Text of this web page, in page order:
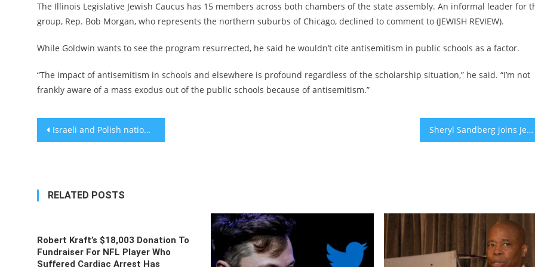
The Illinois Legislative Jewish Caucus has 15 members across both chambers of the state assembly. An informal leader for
group, Rep. Bob Morgan, who represents the northern suburbs of Chicago, declined to comment to (JEWISH REVIEW).
While Goldwin wants to see the program resurrected, he said he wouldn’t cite antisemitism in public schools as a factor.
“The impact of antisemitism in schools and elsewhere is profound regardless of the scholarship situation,” he said. “I’m not
frankly aware of a mass exodus out of the public schools because of antisemitism.”
Post
Israeli and Polish national soccer teams hold unauthorized moment of silence before European qualifying match Sheryl Sandberg joins Jewish women in calling out lack of concern about sexual assault of Israelis
RELATED POSTS
Robert Kraft’s $18,003 Donation To
Fundraiser For NFL Player Who
Suffered Cardiac Arrest Has